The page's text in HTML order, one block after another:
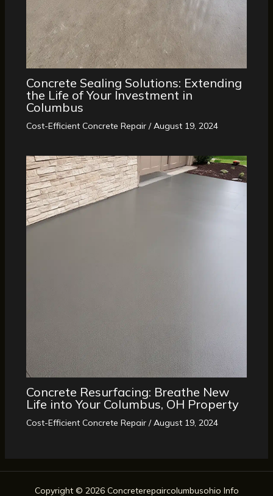
Concrete Sealing Solutions: Extending
the Life of Your Investment in
Columbus
Cost-Efficient Concrete Repair/August 19, 2024
Concrete Resurfacing: Breathe New
Life into Your Columbus, OH Property
Cost-Efficient Concrete Repair/August 19, 2024
Copyright © 2026 Concreterepaircolumbusohio Info